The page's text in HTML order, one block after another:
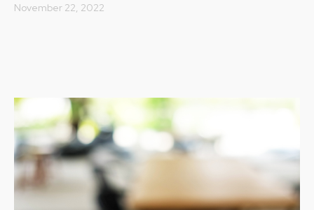
November 22, 2022